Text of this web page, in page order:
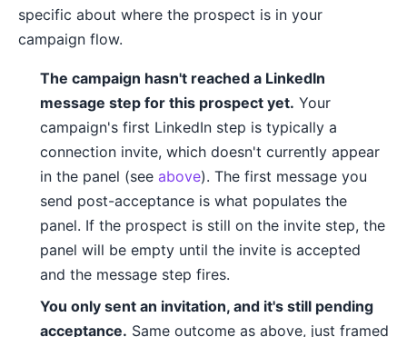
specific about where the prospect is in your
campaign flow.
The campaign hasn't reached a LinkedIn
message step for this prospect yet. Your
campaign's first LinkedIn step is typically a
connection invite, which doesn't currently appear
in the panel (see above). The first message you
send post-acceptance is what populates the
panel. If the prospect is still on the invite step, the
panel will be empty until the invite is accepted
and the message step fires.
You only sent an invitation, and it's still pending
acceptance. Same outcome as above, just framed